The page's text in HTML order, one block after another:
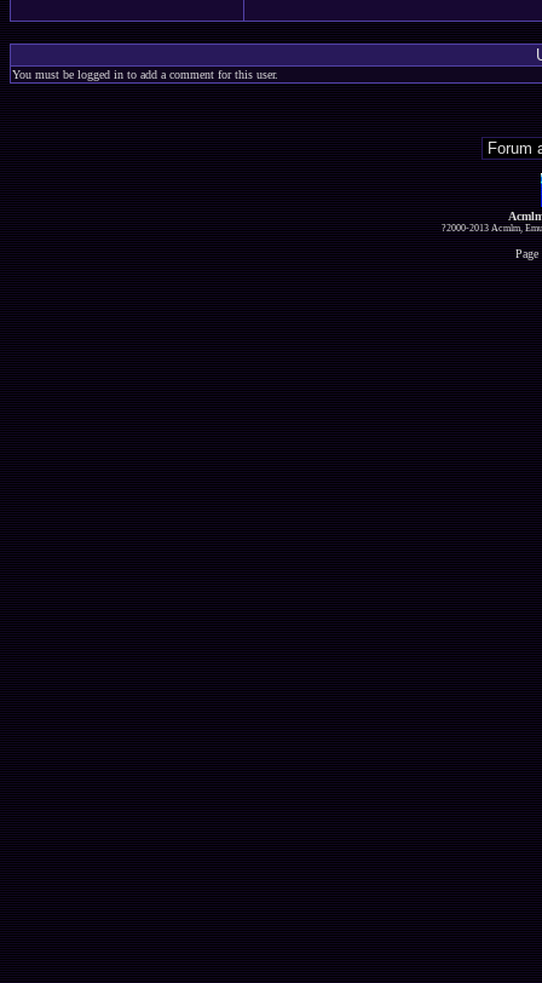
You must be logged in to add a comment for this user.
?2000-2013 Acmlm,
Page